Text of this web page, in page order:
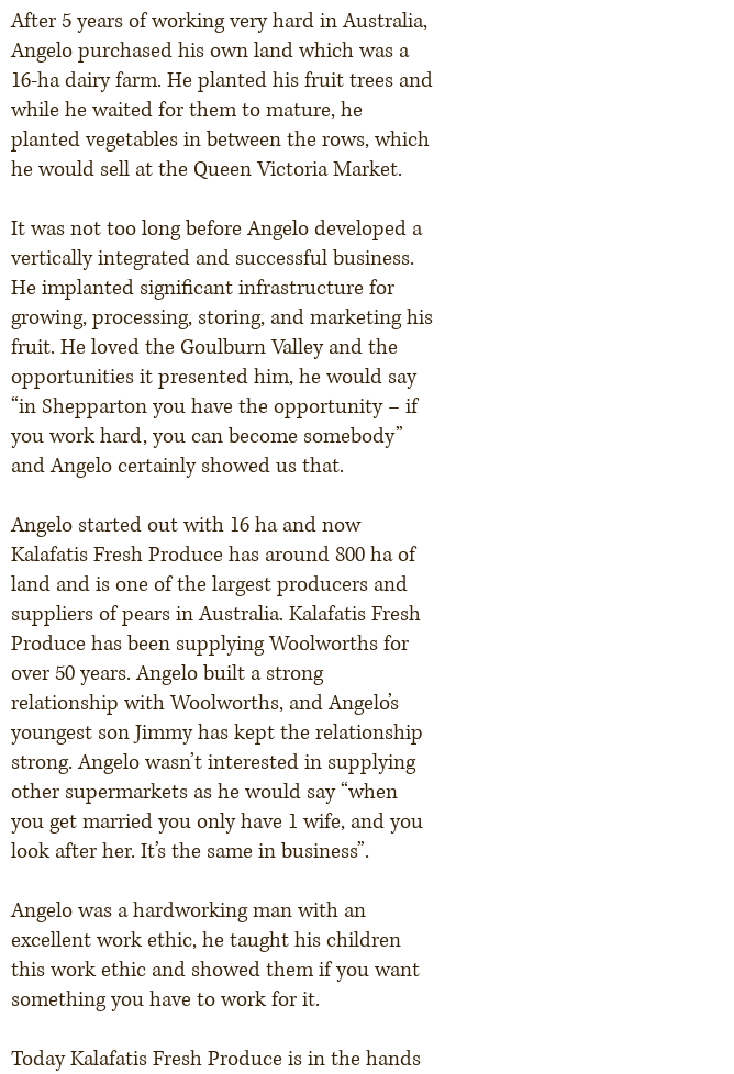
After 5 years of working very hard in Australia,
Angelo purchased his own land which was a
16-ha dairy farm. He planted his fruit trees and
while he waited for them to mature, he
planted vegetables in between the rows, which
he would sell at the Queen Victoria Market.
It was not too long before Angelo developed a
vertically integrated and successful business.
He implanted significant infrastructure for
growing, processing, storing, and marketing his
fruit. He loved the Goulburn Valley and the
opportunities it presented him, he would say
“in Shepparton you have the opportunity – if
you work hard, you can become somebody”
and Angelo certainly showed us that.
Angelo started out with 16 ha and now
Kalafatis Fresh Produce has around 800 ha of
land and is one of the largest producers and
suppliers of pears in Australia. Kalafatis Fresh
Produce has been supplying Woolworths for
over 50 years. Angelo built a strong
relationship with Woolworths, and Angelo’s
youngest son Jimmy has kept the relationship
strong. Angelo wasn’t interested in supplying
other supermarkets as he would say “when
you get married you only have 1 wife, and you
look after her. It’s the same in business”.
Angelo was a hardworking man with an
excellent work ethic, he taught his children
this work ethic and showed them if you want
something you have to work for it.
Today Kalafatis Fresh Produce is in the hands